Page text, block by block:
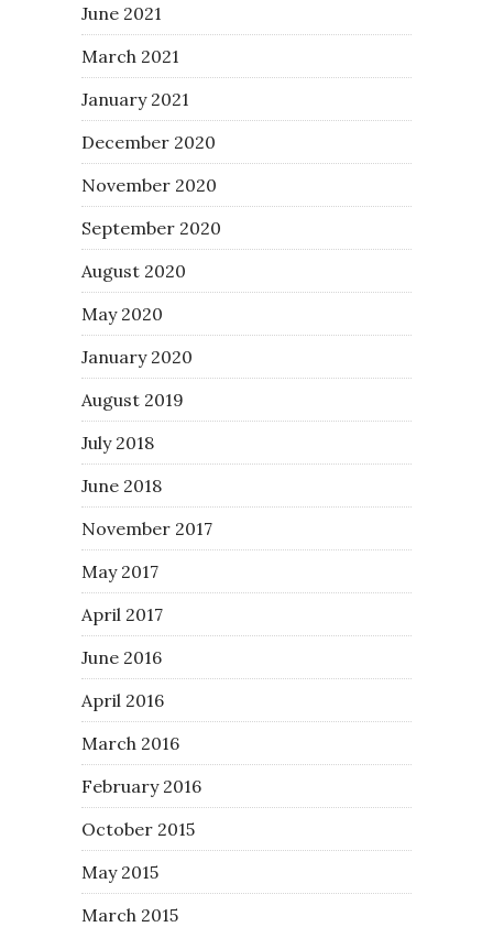
June 2021
March 2021
January 2021
December 2020
November 2020
September 2020
August 2020
May 2020
January 2020
August 2019
July 2018
June 2018
November 2017
May 2017
April 2017
June 2016
April 2016
March 2016
February 2016
October 2015
May 2015
March 2015